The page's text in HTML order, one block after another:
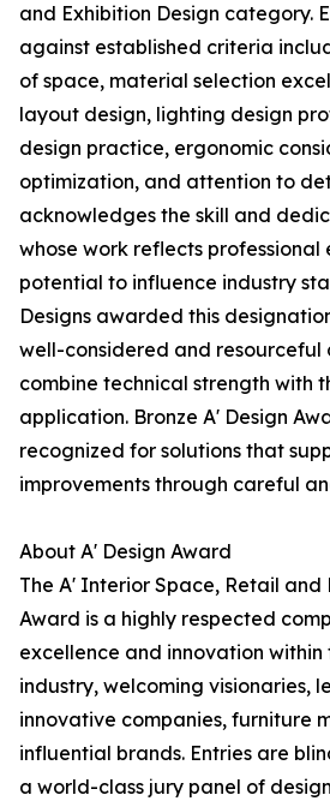
and Exhibition Design category.
against established criteria
of space, material selection
layout design, lighting design
design practice, ergonomic
optimization, and attention to
acknowledges the skill and
whose work reflects professional
potential to influence industry
Designs awarded this
well-considered and resourceful
combine technical strength with
application. Bronze A' Design
recognized for solutions that
improvements through careful
About A' Design Award
The A' Interior Space, Retail and
Award is a highly respected
excellence and innovation within
industry, welcoming visionaries,
innovative companies, furniture
influential brands. Entries are
a world-class jury panel of